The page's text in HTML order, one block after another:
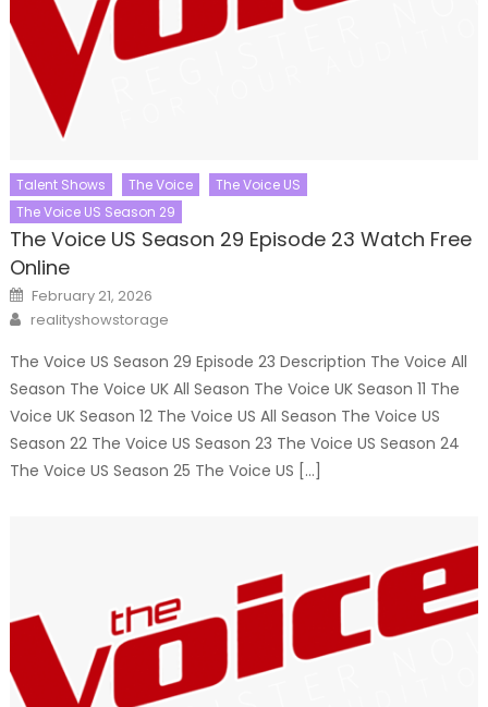
Talent Shows The Voice
The Voice US
The Voice US Season 29
The Voice US Season 29 Episode 23 Watch Free
Online
Posted
on
February 21, 2026
Author
realityshowstorage
The Voice US Season 29 Episode 23 Description The Voice All
Season The Voice UK All Season The Voice UK Season 11 The
Voice UK Season 12 The Voice US All Season The Voice US
Season 22 The Voice US Season 23 The Voice US Season 24
The Voice US Season 25 The Voice US […]